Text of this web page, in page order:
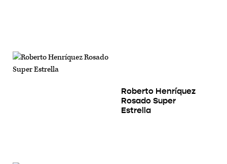
Roberto Henríquez
Rosado Super
Estrella